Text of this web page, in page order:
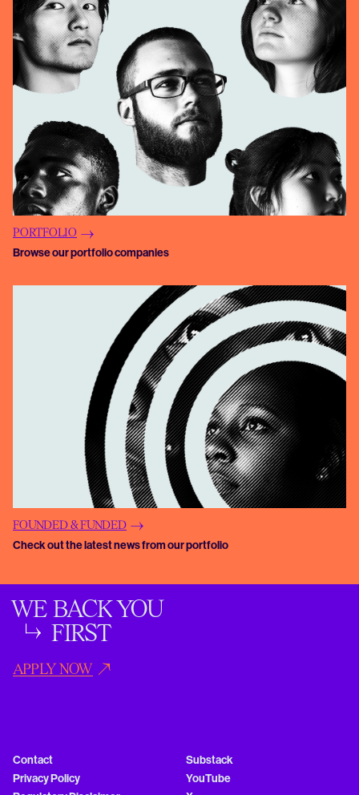
PORTFOLIO
Browse our portfolio companies
FOUNDED & FUNDED
Check out the latest news from our portfolio
WE BACK YOU
FIRST
APPLY NOW
Contact
Privacy Policy
Substack
YouTube